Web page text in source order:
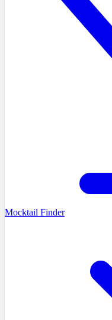
Mocktail Finder